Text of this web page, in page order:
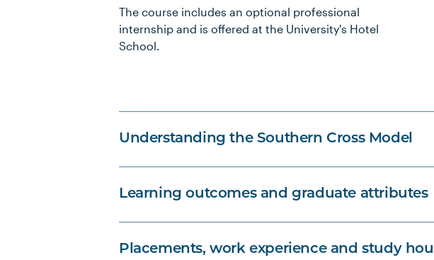
The course includes an optional professional
internship and is offered at the University's Hotel
School.
Understanding the Southern Cross Model
Learning outcomes and graduate attributes
Placements, work experience and study